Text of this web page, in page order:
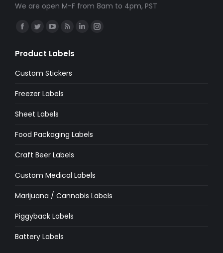
We are open M-F from 8am to 4pm, PST
Find us on:
Facebook
opens
in
window
Twitter
opens
in
window
YouTube
opens
in
window
Rss
opens
in
LinkedinInstagram
Product Labels
Custom Stickers
Freezer Labels
Sheet Labels
Food Packaging Labels
Craft Beer Labels
Custom Medical Labels
Marijuana / Cannabis Labels
Piggyback Labels
Battery Labels